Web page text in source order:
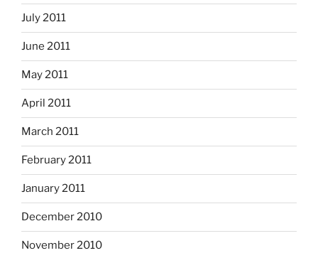
July 2011
June 2011
May 2011
April 2011
March 2011
February 2011
January 2011
December 2010
November 2010